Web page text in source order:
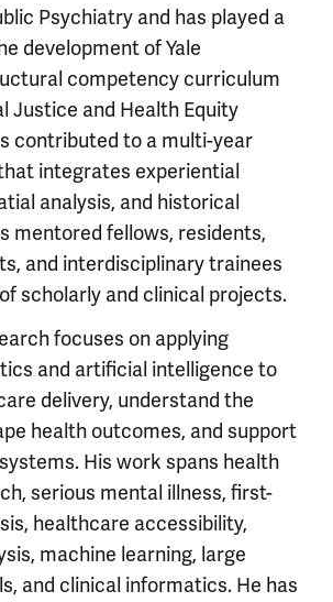
Psychiatry and has played a
development of Yale
competency curriculum
Justice and Health Equity
contributed to a multi-year
integrates experiential
analysis, and historical
mentored fellows, residents,
and interdisciplinary trainees
scholarly and clinical projects.
focuses on applying
and artificial intelligence to
delivery, understand the
health outcomes, and support
His work spans health
serious mental illness, first-
healthcare accessibility,
machine learning, large
and clinical informatics. He has